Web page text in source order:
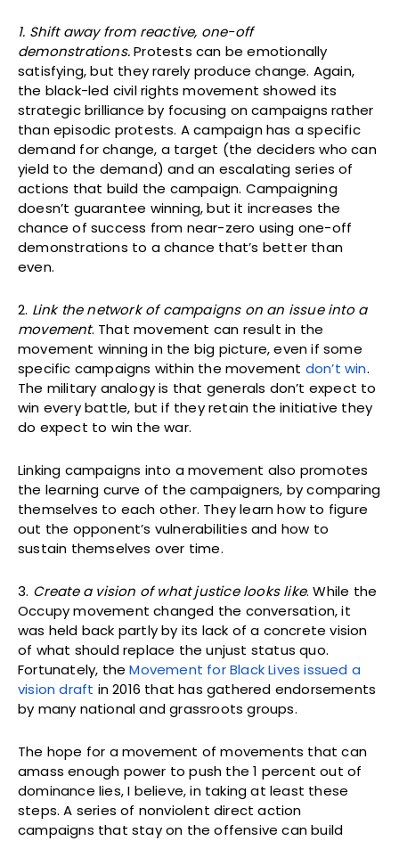
1. Shift away from reactive, one-off
demonstrations.Protests can be emotionally
satisfying, but they rarely produce change. Again,
the black-led civil rights movement showed its
strategic brilliance by focusing on campaigns rather
than episodic protests. A campaign has a specific
demand for change, a target (the deciders who can
yield to the demand) and an escalating series of
actions that build the campaign. Campaigning
doesn’t guarantee winning, but it increases the
chance of success from near-zero using one-off
demonstrations to a chance that’s better than
even.
2. Link the network of campaigns on an issue into a
movement. That movement can result in the
movement winning in the big picture, even if some
specific campaigns within the movement don’t win.
The military analogy is that generals don’t expect to
win every battle, but if they retain the initiative they
do expect to win the war.
Linking campaigns into a movement also promotes
the learning curve of the campaigners, by comparing
themselves to each other. They learn how to figure
out the opponent’s vulnerabilities and how to
sustain themselves over time.
3. Create a vision of what justice looks like. While the
Occupy movement changed the conversation, it
was held back partly by its lack of a concrete vision
of what should replace the unjust status quo.
Fortunately, theMovement for Black Lives issued a
vision draft in 2016 that has gathered endorsements
by many national and grassroots groups.
The hope for a movement of movements that can
amass enough power to push the 1 percent out of
dominance lies, I believe, in taking at least these
steps. A series of nonviolent direct action
campaigns that stay on the offensive can build